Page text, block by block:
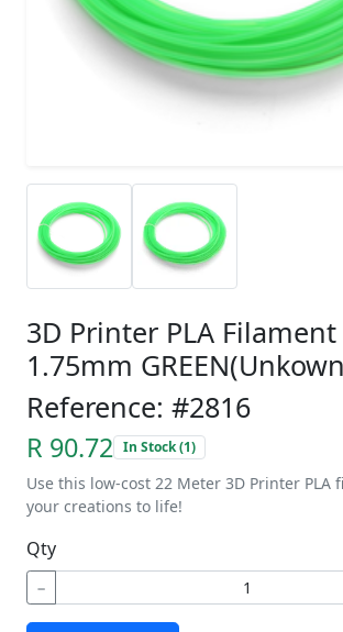
3D Printer PLA
1.75mm
Reference: #2816
R 90.72 In Stock (1)
Use this low-cost 22 Meter 3D Printer PLA
your creations to life!
Qty
−